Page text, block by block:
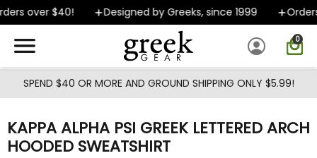
Skip to main content
over $40! Designed by Greeks, since 1999 Orders
0
SPEND $40 OR MORE AND GROUND SHIPPING ONLY $5.99!
KAPPA ALPHA PSI GREEK LETTERED ARCH
HOODED SWEATSHIRT